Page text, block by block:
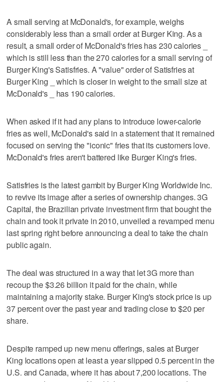
A small serving at McDonald's, for example, weighs
considerably less than a small order at Burger King. As a
result, a small order of McDonald's fries has 230 calories _
which is still less than the 270 calories for a small serving of
Burger King's Satisfries. A "value" order of Satisfries at
Burger King _ which is closer in weight to the small size at
McDonald's _ has 190 calories.
When asked if it had any plans to introduce lower-calorie
fries as well, McDonald's said in a statement that it remained
focused on serving the "iconic" fries that its customers love.
McDonald's fries aren't battered like Burger King's fries.
Satisfries is the latest gambit by Burger King Worldwide Inc.
to revive its image after a series of ownership changes. 3G
Capital, the Brazilian private investment firm that bought the
chain and took it private in 2010, unveiled a revamped menu
last spring right before announcing a deal to take the chain
public again.
The deal was structured in a way that let 3G more than
recoup the $3.26 billion it paid for the chain, while
maintaining a majority stake. Burger King's stock price is up
37 percent over the past year and trading close to $20 per
share.
Despite ramped up new menu offerings, sales at Burger
King locations open at least a year slipped 0.5 percent in the
U.S. and Canada, where it has about 7,200 locations. The